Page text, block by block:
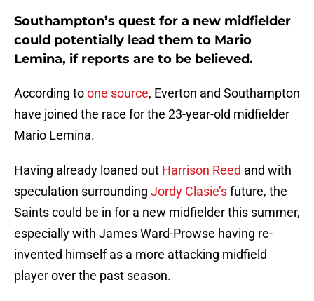
Southampton’s quest for a new midfielder
could potentially lead them to Mario
Lemina, if reports are to be believed.
According toone source, Everton and Southampton
have joined the race for the 23-year-old midfielder
Mario Lemina.
Having already loaned out Harrison Reed and with
speculation surrounding Jordy Clasie’sfuture, the
Saints could be in for a new midfielder this summer,
especially with James Ward-Prowse having re-
invented himself as a more attacking midfield
player over the past season.